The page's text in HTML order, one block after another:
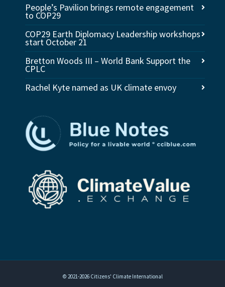
People’s Pavilion brings remote engagement
to COP29
COP29 Earth Diplomacy Leadership workshops
start October 21
Bretton Woods III – World Bank Support the
CPLC
Rachel Kyte named as UK climate envoy
© 2021-2026 Citizens' Climate International